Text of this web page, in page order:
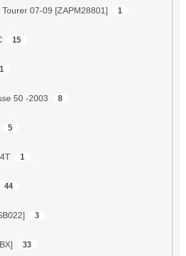
07-09 [ZAPM28801] 1
15
1
50 -2003 8
5
1
44
3
33